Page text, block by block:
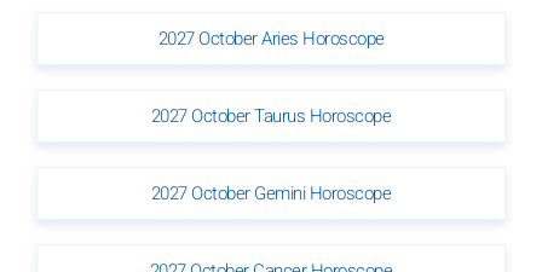
2027 October Aries Horoscope
2027 October Taurus Horoscope
2027 October Gemini Horoscope